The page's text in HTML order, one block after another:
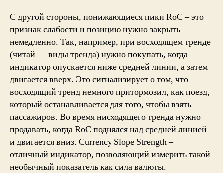
С другой стороны, понижающиеся пики RoC – это
признак слабости и позицию нужно закрыть
немедленно. Так, например, при восходящем тренде
(читай — виды тренда) нужно покупать, когда
индикатор опускается ниже средней линии, а затем
двигается вверх. Это сигнализирует о том, что
восходящий тренд немного притормозил, как поезд,
который останавливается для того, чтобы взять
пассажиров. Во время нисходящего тренда нужно
продавать, когда RoC поднялся над средней линией
и двигается вниз. Currency Slope Strength –
отличный индикатор, позволяющий измерить такой
необычный показатель как сила валюты.